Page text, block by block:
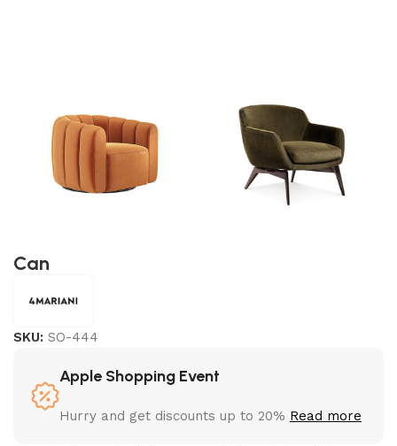
Can
SKU:SO-444
Apple Shopping Event
Hurry and get discounts up to 20% Read more